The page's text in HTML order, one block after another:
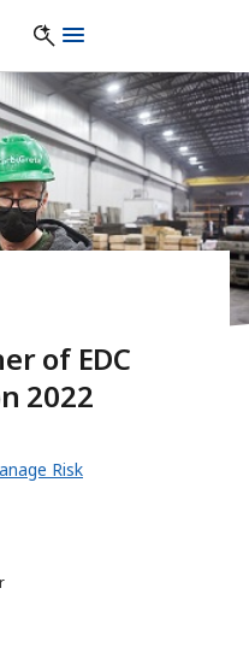
of EDC
2022
Risk